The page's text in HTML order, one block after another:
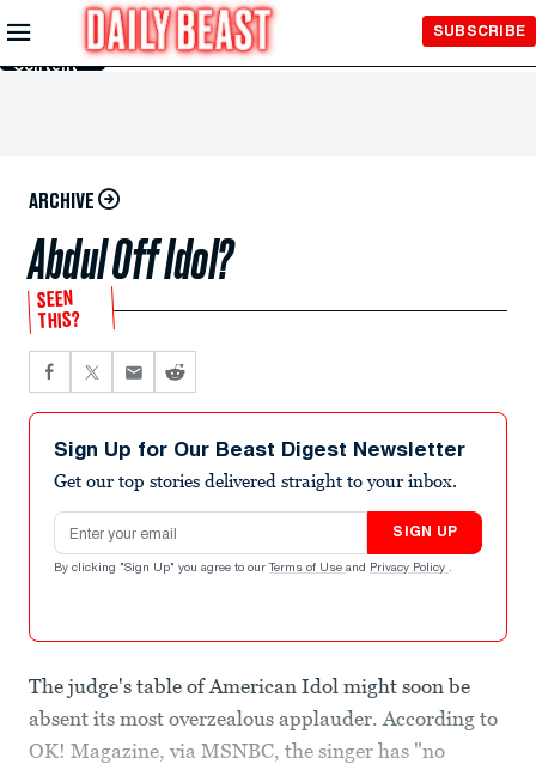
Skip to
Main
Content
SUBSCRIBE
ARCHIVE
Abdul Off Idol?
SEEN
THIS?
Sign Up for Our Beast Digest Newsletter
Get our top stories delivered straight to your inbox.
Email address
SIGN UP
By clicking "Sign Up" you agree to our Terms of Use and Privacy Policy .
The judge's table of American Idol might soon be
absent its most overzealous applauder. According to
OK! Magazine, via MSNBC, the singer has "no